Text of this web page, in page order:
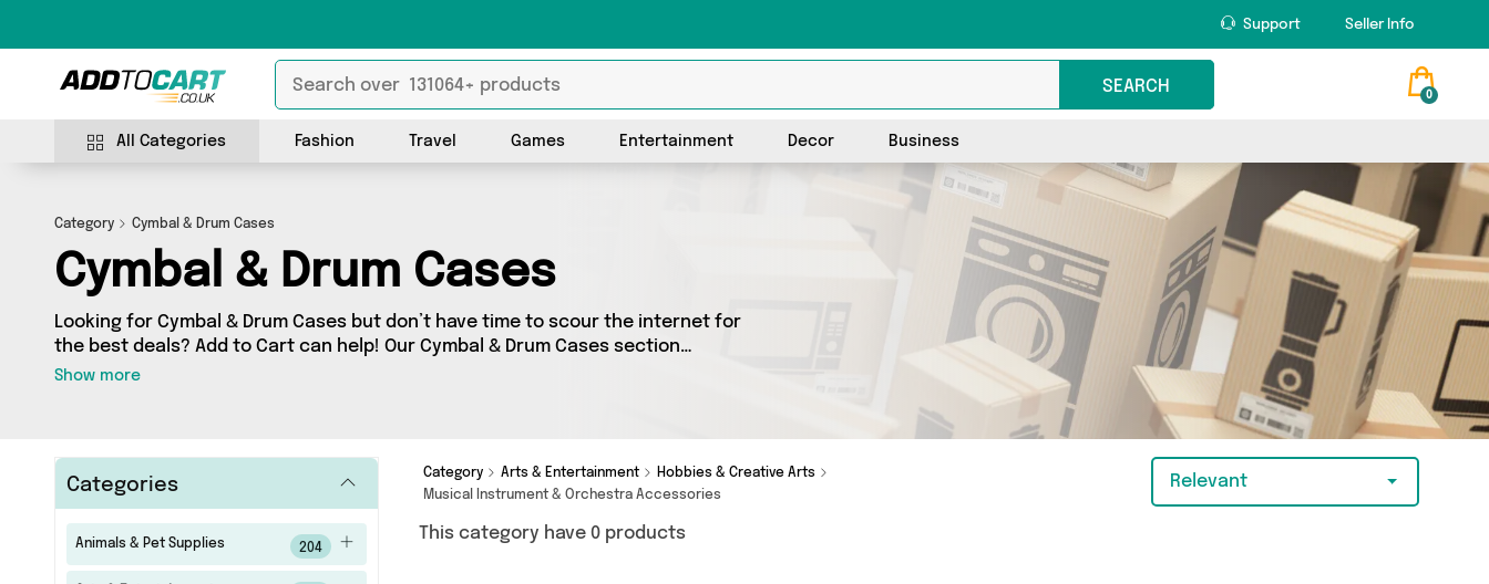
Support Seller Info
SEARCH 0
All Categories Fashion Travel Games Entertainment Decor Business
Category Cymbal & Drum Cases
Cymbal & Drum Cases
Looking for Cymbal & Drum Cases but don’t have time to scour the internet for
the best deals? Add to Cart can help! Our Cymbal & Drum Cases section
contains a wide range of Cymbal & Drum Cases, sourced from 0 different
Show more
Categories
Animals & Pet Supplies 204
Category Arts & Entertainment
Hobbies & Creative Arts
Musical Instrument & Orchestra Accessories
Relevant
This category have 0 products